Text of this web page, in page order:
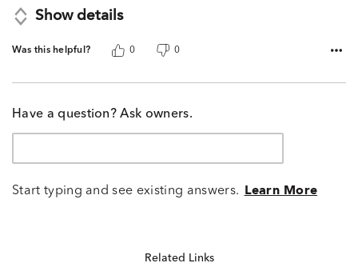
Show details
Was this helpful? 0 0
Have a question? Ask owners.
Start typing and see existing answers. Learn More
Related Links